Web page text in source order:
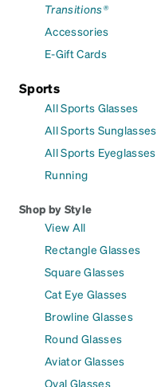
Transitions®
Accessories
E-Gift Cards
Sports
All Sports Glasses
All Sports Sunglasses
All Sports Eyeglasses
Running
Shop by Style
View All
Rectangle Glasses
Square Glasses
Cat Eye Glasses
Browline Glasses
Round Glasses
Aviator Glasses
Oval Glasses